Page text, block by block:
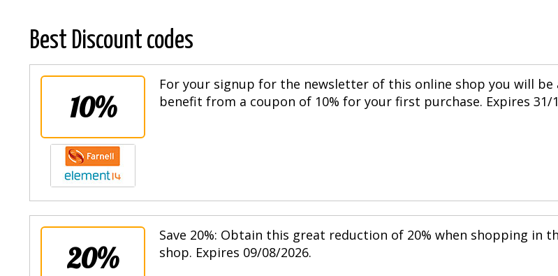
Best Discount codes
10%
For your signup for the newsletter of this online shop you will be
benefit from a coupon of 10% for your first purchase. Expires 31/
20%
Save 20%: Obtain this great reduction of 20% when shopping in
shop. Expires 09/08/2026.